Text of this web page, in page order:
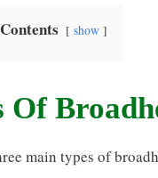
show
Of
main types of